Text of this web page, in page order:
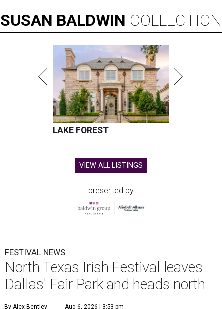
SUSAN BALDWIN COLLECTION
LAKE FOREST
VIEW ALL LISTINGS
presented by
FESTIVAL NEWS
North Texas Irish Festival leaves
Dallas' Fair Park and heads north
By Alex Bentley Aug 6, 2026 | 3:53 pm